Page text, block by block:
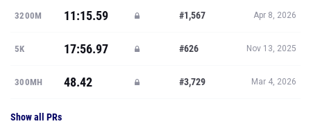
3200M 11:15.59 #1,567 Apr 8, 2026
5K 17:56.97 #626 Nov 13, 2025
300MH 48.42 #3,729 Mar 4, 2026
Show all PRs